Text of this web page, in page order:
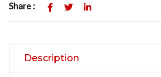
Share :
Description